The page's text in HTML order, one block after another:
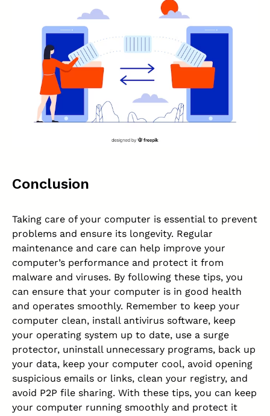
Conclusion
Taking care of your computer is essential to prevent
problems and ensure its longevity. Regular
maintenance and care can help improve your
computer’s performance and protect it from
malware and viruses. By following these tips, you
can ensure that your computer is in good health
and operates smoothly. Remember to keep your
computer clean, install antivirus software, keep
your operating system up to date, use a surge
protector, uninstall unnecessary programs, back up
your data, keep your computer cool, avoid opening
suspicious emails or links, clean your registry, and
avoid P2P file sharing. With these tips, you can keep
your computer running smoothly and protect it